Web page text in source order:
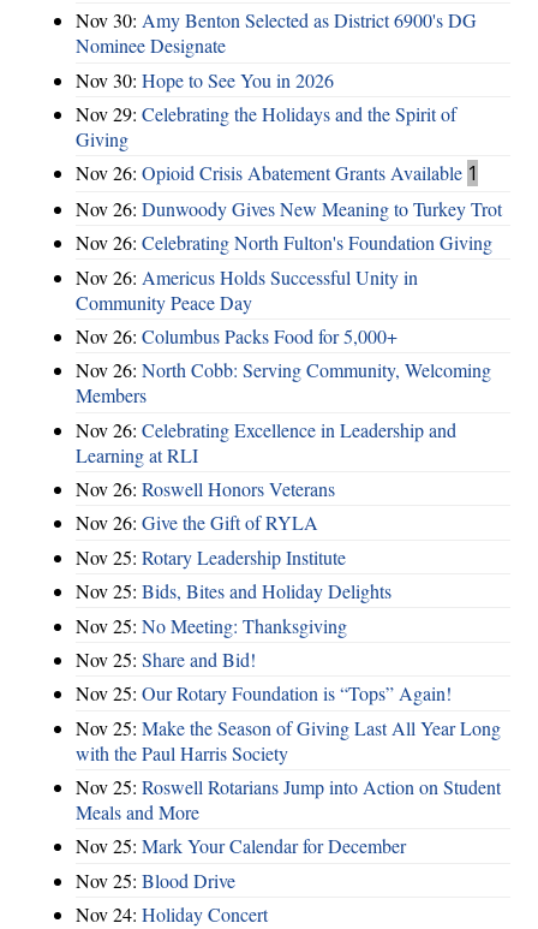
Nov 30: Amy Benton Selected as District 6900's DG
Nominee Designate
Nov 30: Hope to See You in 2026
Nov 29: Celebrating the Holidays and the Spirit of
Giving
Nov 26: Opioid Crisis Abatement Grants Available 1
Nov 26: Dunwoody Gives New Meaning to Turkey Trot
Nov 26: Celebrating North Fulton's Foundation Giving
Nov 26: Americus Holds Successful Unity in
Community Peace Day
Nov 26: Columbus Packs Food for 5,000+
Nov 26: North Cobb: Serving Community, Welcoming
Members
Nov 26: Celebrating Excellence in Leadership and
Learning at RLI
Nov 26: Roswell Honors Veterans
Nov 26: Give the Gift of RYLA
Nov 25: Rotary Leadership Institute
Nov 25: Bids, Bites and Holiday Delights
Nov 25: No Meeting: Thanksgiving
Nov 25: Share and Bid!
Nov 25: Our Rotary Foundation is “Tops” Again!
Nov 25: Make the Season of Giving Last All Year Long
with the Paul Harris Society
Nov 25: Roswell Rotarians Jump into Action on Student
Meals and More
Nov 25: Mark Your Calendar for December
Nov 25: Blood Drive
Nov 24: Holiday Concert